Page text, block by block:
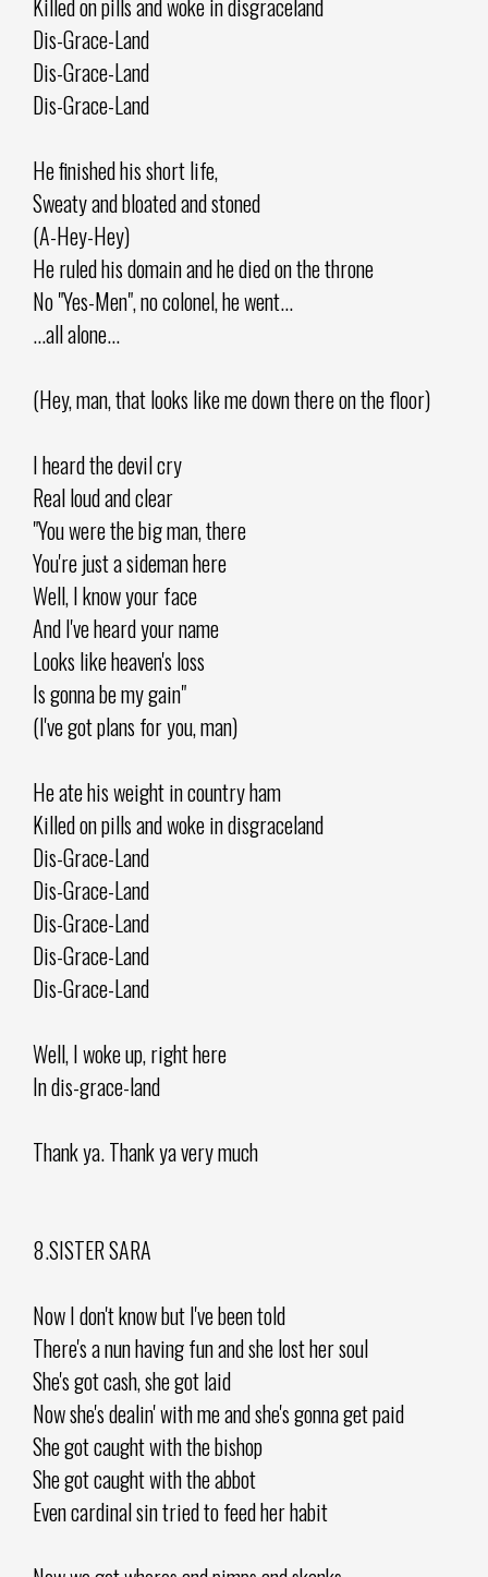
Dis-Grace-Land
Dis-Grace-Land
Dis-Grace-Land
He finished his short life,
Sweaty and bloated and stoned
(A-Hey-Hey)
He ruled his domain and he died on the throne
No "Yes-Men", no colonel, he went...
...all alone...
(Hey, man, that looks like me down there on the floor)
I heard the devil cry
Real loud and clear
"You were the big man, there
You're just a sideman here
Well, I know your face
And I've heard your name
Looks like heaven's loss
Is gonna be my gain"
(I've got plans for you, man)
He ate his weight in country ham
Killed on pills and woke in disgraceland
Dis-Grace-Land
Dis-Grace-Land
Dis-Grace-Land
Dis-Grace-Land
Dis-Grace-Land
Well, I woke up, right here
In dis-grace-land
Thank ya. Thank ya very much
8.SISTER SARA
Now I don't know but I've been told
There's a nun having fun and she lost her soul
She's got cash, she got laid
Now she's dealin' with me and she's gonna get paid
She got caught with the bishop
She got caught with the abbot
Even cardinal sin tried to feed her habit